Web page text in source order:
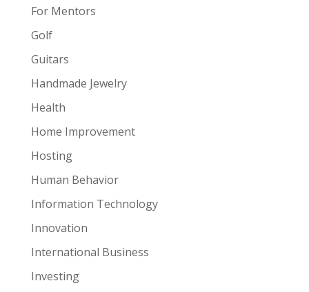
For Mentors
Golf
Guitars
Handmade Jewelry
Health
Home Improvement
Hosting
Human Behavior
Information Technology
Innovation
International Business
Investing